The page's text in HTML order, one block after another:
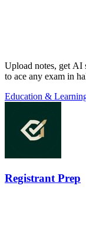
Upload notes, get AI
to ace any exam in
Education &
Registrant Prep